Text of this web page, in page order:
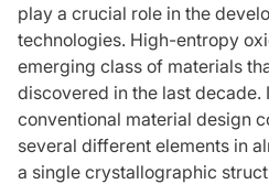
play a crucial role in the
technologies. High-entropy
emerging class of materials
discovered in the last decade.
conventional material design
several different elements in
a single crystallographic